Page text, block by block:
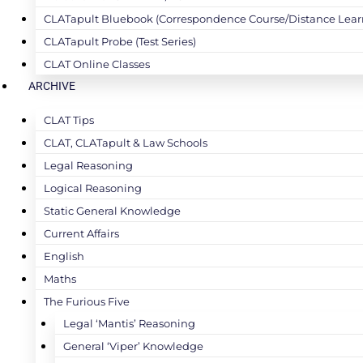
CLATapult Bluebook (Correspondence Course/Distance
CLATapult Probe (Test Series)
CLAT Online Classes
ARCHIVE
CLAT Tips
CLAT, CLATapult & Law Schools
Legal Reasoning
Logical Reasoning
Static General Knowledge
Current Affairs
English
Maths
The Furious Five
Legal ‘Mantis’ Reasoning
General ‘Viper’ Knowledge